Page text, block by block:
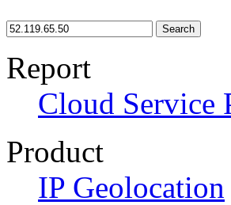
Search
Report
Cloud Service
Product
IP Geolocation